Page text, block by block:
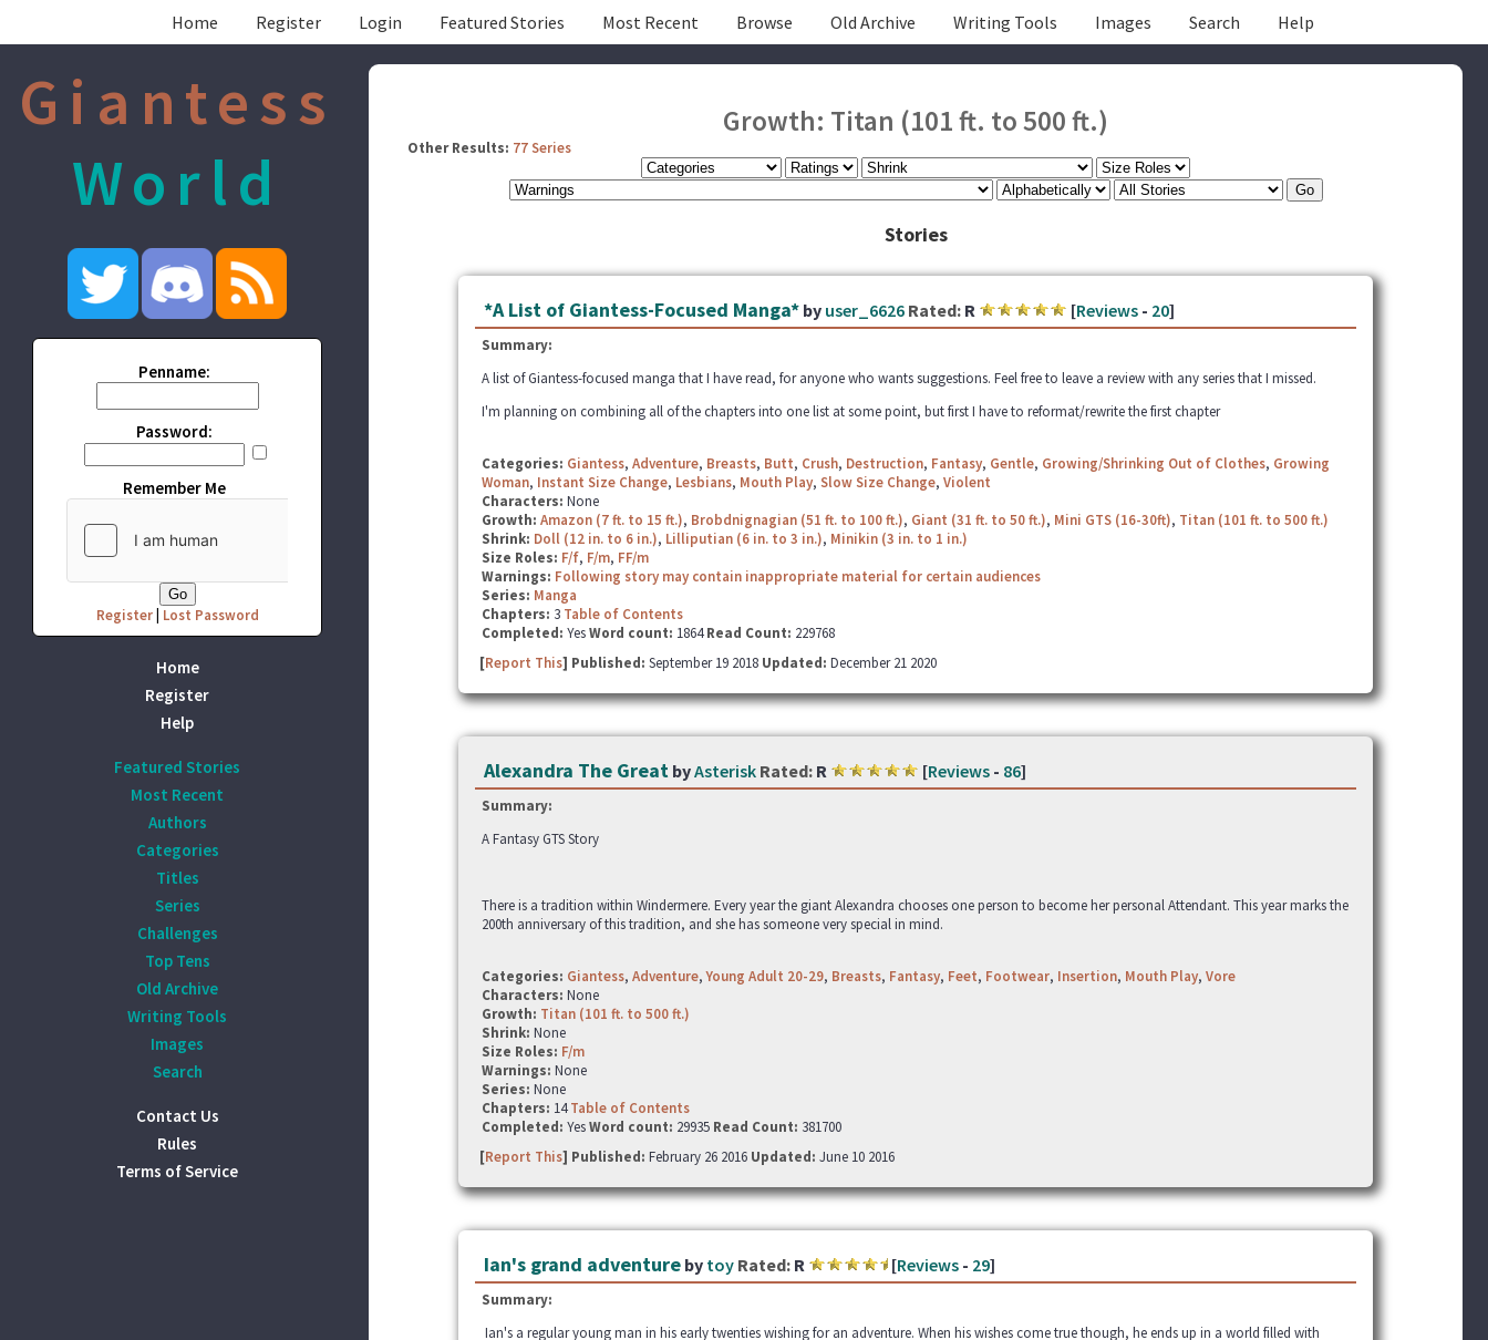
Home Register Login Featured Stories Most Recent Browse Old Archive Writing Tools Images Search Help
Giantess
World
Penname:
Password:
Remember Me
Register| Lost Password
Home
Register
Help
Featured Stories
Most Recent
Authors
Categories
Titles
Series
Challenges
Top Tens
Old Archive
Writing Tools
Images
Search
Contact Us
Rules
Terms of Service
Growth: Titan (101 ft. to 500 ft.)
Other Results: 77 Series
Stories
*A List of Giantess-Focused Manga*by user_6626 Rated:R [Reviews- 20]
Summary:
A list of Giantess-focused manga that I have read, for anyone who wants suggestions. Feel free to leave a review with any series that I missed.
I'm planning on combining all of the chapters into one list at some point, but first I have to reformat/rewrite the first chapter
Categories: Giantess, Adventure, Breasts, Butt, Crush, Destruction, Fantasy, Gentle, Growing/Shrinking Out of Clothes, Growing
Woman, Instant Size Change, Lesbians, Mouth Play, Slow Size Change, Violent
Characters: None
Growth: Amazon (7 ft. to 15 ft.), Brobdnignagian (51 ft. to 100 ft.), Giant (31 ft. to 50 ft.), Mini GTS (16-30ft), Titan (101 ft. to 500 ft.)
Shrink: Doll (12 in. to 6 in.), Lilliputian (6 in. to 3 in.), Minikin (3 in. to 1 in.)
Size Roles: F/f, F/m, FF/m
Warnings: Following story may contain inappropriate material for certain audiences
Series: Manga
Chapters: 3 Table of Contents
Completed: YesWord count: 1864Read Count: 229768
[Report This] Published: September 19 2018 Updated: December 21 2020
Alexandra The GreatbyAsterisk Rated:R [Reviews- 86]
Summary:
A Fantasy GTS Story
There is a tradition within Windermere. Every year the giant Alexandra chooses one person to become her personal Attendant. This year marks the
200th anniversary of this tradition, and she has someone very special in mind.
Categories: Giantess, Adventure,Young Adult 20-29, Breasts, Fantasy, Feet, Footwear, Insertion, Mouth Play, Vore
Characters: None
Growth: Titan (101 ft. to 500 ft.)
Shrink: None
Size Roles: F/m
Warnings: None
Series: None
Chapters: 14Table of Contents
Completed: YesWord count: 29935 Read Count: 381700
[Report This] Published: February 26 2016 Updated: June 10 2016
Ian's grand adventureby toy Rated:R [Reviews- 29]
Summary:
Ian's a regular young man in his early twenties wishing for an adventure. When his wishes come true though, he ends up in a world filled with